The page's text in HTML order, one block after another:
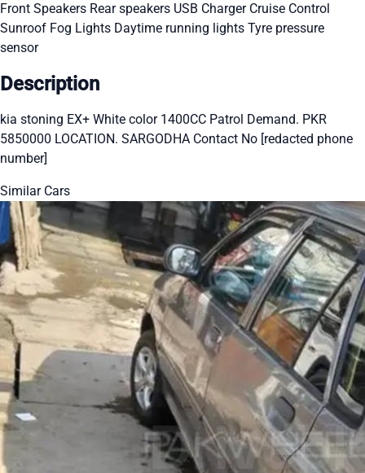
Front Speakers Rear speakers USB Charger Cruise Control
Sunroof Fog Lights Daytime running lights Tyre pressure
sensor
Description
kia stoning EX+ White color 1400CC Patrol Demand. PKR
5850000 LOCATION. SARGODHA Contact No [redacted phone
number]
Similar Cars